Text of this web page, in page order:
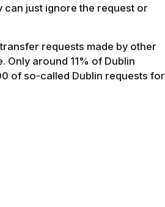
just ignore the request or
requests made by other
Only around 11% of Dublin
of so-called Dublin requests for